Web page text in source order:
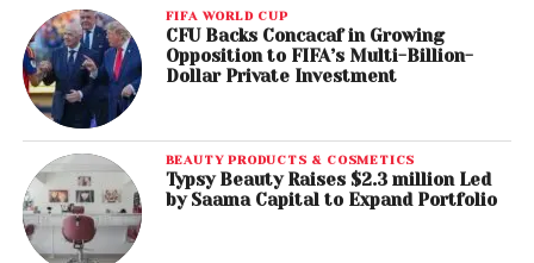
FIFA WORLD CUP
CFU Backs Concacaf in Growing
Opposition to FIFA’s Multi-Billion-
Dollar Private Investment
BEAUTY PRODUCTS & COSMETICS
Typsy Beauty Raises $2.3 million Led
by Saama Capital to Expand Portfolio